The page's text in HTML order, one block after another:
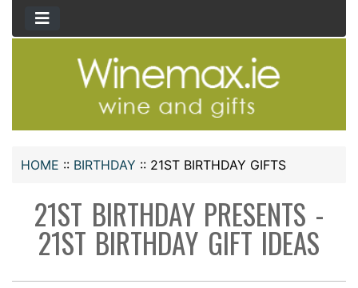
HOME :: BIRTHDAY :: 21ST BIRTHDAY GIFTS
21ST BIRTHDAY PRESENTS -
21ST BIRTHDAY GIFT IDEAS